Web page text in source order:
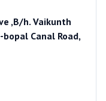
,B/h. Vaikunth
Canal Road,